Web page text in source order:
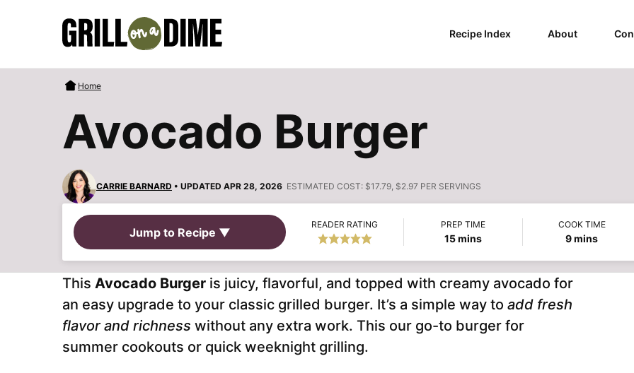
Recipe Index About
Home
Avocado Burger
CARRIE BARNARD • UPDATED APR 28, 2026 ESTIMATED COST: $17.79, $2.97 PER SERVINGS
Jump to Recipe ▼
READER RATING PREP TIME
15minutes
mins
COOK TIME
9minutes
mins
This Avocado Burger is juicy, flavorful, and topped with creamy avocado for
an easy upgrade to your classic grilled burger. It’s a simple way to add fresh
flavor and richness without any extra work. This our go-to burger for
summer cookouts or quick weeknight grilling.